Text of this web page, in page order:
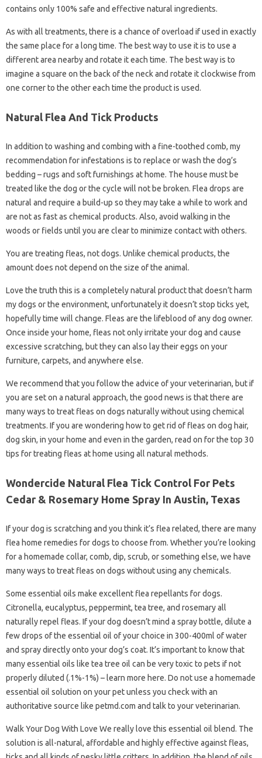
contains only 100% safe and effective natural ingredients.
As with all treatments, there is a chance of overload if used in exactly
the same place for a long time. The best way to use it is to use a
different area nearby and rotate it each time. The best way is to
imagine a square on the back of the neck and rotate it clockwise from
one corner to the other each time the product is used.
Natural Flea And Tick Products
In addition to washing and combing with a fine-toothed comb, my
recommendation for infestations is to replace or wash the dog’s
bedding – rugs and soft furnishings at home. The house must be
treated like the dog or the cycle will not be broken. Flea drops are
natural and require a build-up so they may take a while to work and
are not as fast as chemical products. Also, avoid walking in the
woods or fields until you are clear to minimize contact with others.
You are treating fleas, not dogs. Unlike chemical products, the
amount does not depend on the size of the animal.
Love the truth this is a completely natural product that doesn’t harm
my dogs or the environment, unfortunately it doesn’t stop ticks yet,
hopefully time will change. Fleas are the lifeblood of any dog ​​owner.
Once inside your home, fleas not only irritate your dog and cause
excessive scratching, but they can also lay their eggs on your
furniture, carpets, and anywhere else.
We recommend that you follow the advice of your veterinarian, but if
you are set on a natural approach, the good news is that there are
many ways to treat fleas on dogs naturally without using chemical
treatments. If you are wondering how to get rid of fleas on dog hair,
dog skin, in your home and even in the garden, read on for the top 30
tips for treating fleas at home using all natural methods.
Wondercide Natural Flea Tick Control For Pets
Cedar & Rosemary Home Spray In Austin, Texas
If your dog is scratching and you think it’s flea related, there are many
flea home remedies for dogs to choose from. Whether you’re looking
for a homemade collar, comb, dip, scrub, or something else, we have
many ways to treat fleas on dogs without using any chemicals.
Some essential oils make excellent flea repellants for dogs.
Citronella, eucalyptus, peppermint, tea tree, and rosemary all
naturally repel fleas. If your dog doesn’t mind a spray bottle, dilute a
few drops of the essential oil of your choice in 300-400ml of water
and spray directly onto your dog’s coat. It’s important to know that
many essential oils like tea tree oil can be very toxic to pets if not
properly diluted (.1%-1%) – learn more here. Do not use a homemade
essential oil solution on your pet unless you check with an
authoritative source like petmd.com and talk to your veterinarian.
Walk Your Dog With Love We really love this essential oil blend. The
solution is all-natural, affordable and highly effective against fleas,